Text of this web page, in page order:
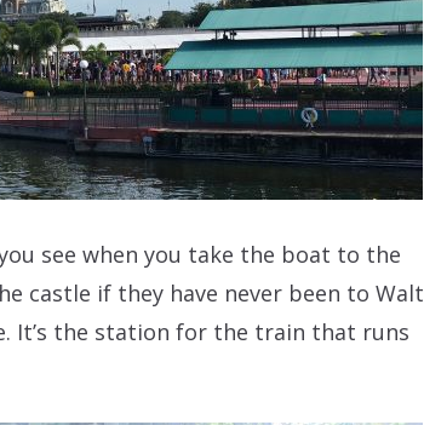
see when you take the boat to the
castle if they have never been to Walt
It’s the station for the train that runs